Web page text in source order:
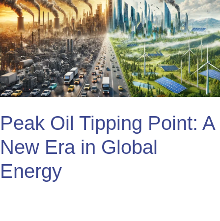
Peak Oil Tipping Point: A
New Era in Global
Energy
Tipping
Point:
A
New
Era
in
Global